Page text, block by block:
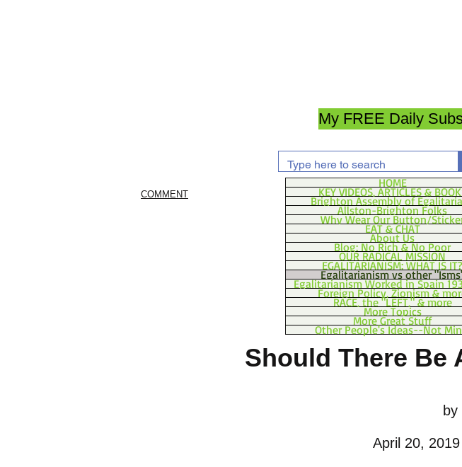
My FREE Daily
COMMENT
HOME
KEY VIDEOS, ARTICLES &
Brighton Assembly of
Allston-Brighton Folks
Why Wear Our Button/
EAT & CHAT
About Us
Blog: No Rich & No Poor
OUR RADICAL MISSION
EGALITARIANISM: WHAT IS IT?
Egalitarianism vs other
Egalitarianism Worked in Spain
Foreign Policy, Zionism &
RACE, the "LEFT," & more
More Topics
More Great Stuff
Other People's Ideas--Not
Should There Be
April 20,